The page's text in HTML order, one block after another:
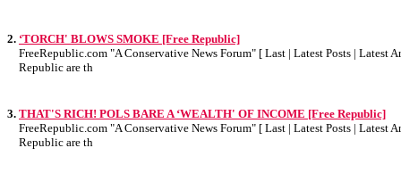
2. ‘TORCH' BLOWS SMOKE [Free Republic]
FreeRepublic.com "A Conservative News Forum" [ Last | Latest Posts | Latest
Republic are th
3. THAT'S RICH! POLS BARE A ‘WEALTH' OF INCOME [Free Republic]
FreeRepublic.com "A Conservative News Forum" [ Last | Latest Posts | Latest
Republic are th